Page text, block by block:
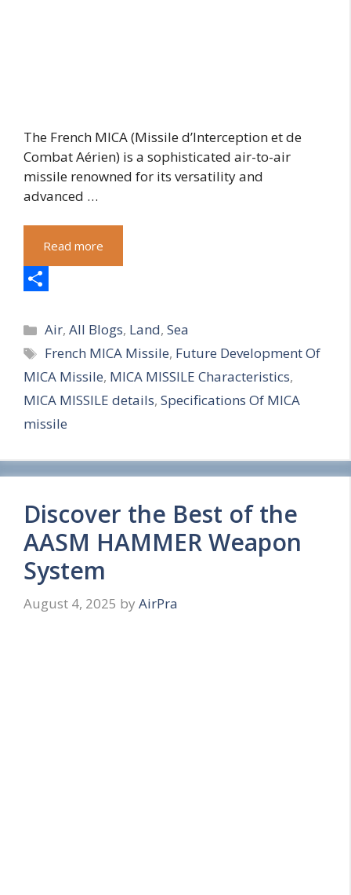
The French MICA (Missile d’Interception et de
Combat Aérien) is a sophisticated air-to-air
missile renowned for its versatility and
advanced …
Read more
h
a
r
e
Categories
Air,All Blogs, Land,Sea
Tags
French MICA Missile, Future Development Of
MICA Missile, MICA MISSILE Characteristics,
MICA MISSILE details, Specifications Of MICA
missile
Discover the Best of the
AASM HAMMER Weapon
System
August 4, 2025 by AirPra